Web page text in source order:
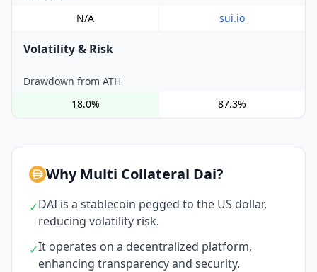
N/A
sui.io
Volatility & Risk
Drawdown from ATH
18.0%
87.3%
Why Multi Collateral Dai?
✓DAI is a stablecoin pegged to the US dollar,
reducing volatility risk.
✓It operates on a decentralized platform,
enhancing transparency and security.